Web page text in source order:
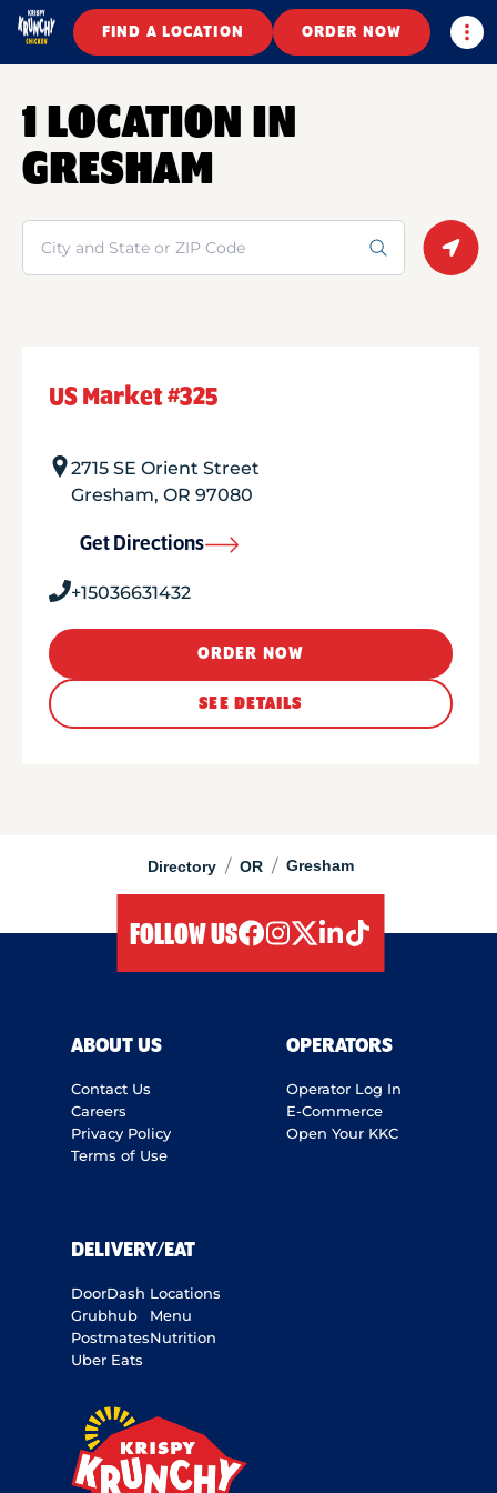
FIND A LOCATION ORDER NOW
Directory / OR / Gresham
1 LOCATION IN
GRESHAM
Search
US Market #325
2715 SE Orient Street
Gresham, OR 97080
Get Directions
+15036631432
ORDER NOW
SEE DETAILS
FOLLOW US
ABOUT US
Contact Us
Careers
Privacy Policy
Terms of Use
OPERATORS
Operator Log In
E-Commerce
Open Your KKC
DELIVERY/EAT
DoorDash
Grubhub
Postmates
Uber Eats
Locations
Menu
Nutrition